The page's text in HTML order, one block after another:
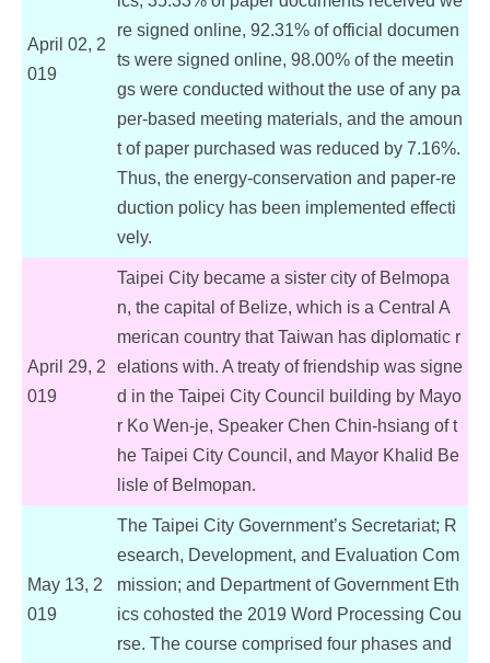
April 02, 2
019
re signed online, 92.31% of official documen
ts were signed online, 98.00% of the meetin
gs were conducted without the use of any pa
per-based meeting materials, and the amoun
t of paper purchased was reduced by 7.16%.
Thus, the energy-conservation and paper-re
duction policy has been implemented effecti
vely.
April 29, 2
019
Taipei City became a sister city of Belmopa
n, the capital of Belize, which is a Central A
merican country that Taiwan has diplomatic r
elations with. A treaty of friendship was signe
d in the Taipei City Council building by Mayo
r Ko Wen-je, Speaker Chen Chin-hsiang of t
he Taipei City Council, and Mayor Khalid Be
lisle of Belmopan.
May 13, 2
019
The Taipei City Government’s Secretariat; R
esearch, Development, and Evaluation Com
mission; and Department of Government Eth
ics cohosted the 2019 Word Processing Cou
rse. The course comprised four phases and